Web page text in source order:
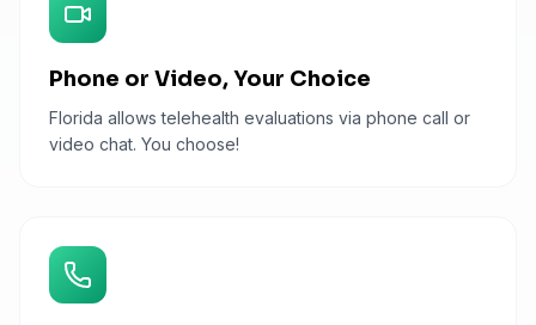
Phone or Video, Your Choice
Florida allows telehealth evaluations via phone call or
video chat. You choose!